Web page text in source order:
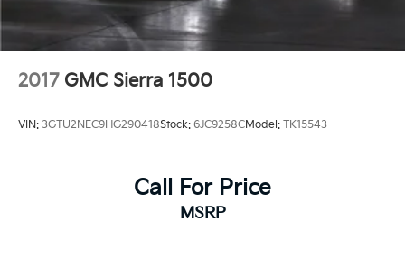
2017 GMC Sierra 1500
VIN: 3GTU2NEC9HG290418Stock: 6JC9258CModel: TK15543
Call For Price
MSRP